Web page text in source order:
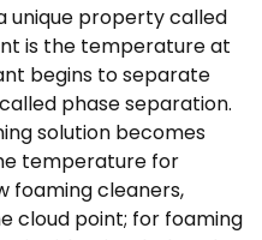
unique property called
is the temperature at
begins to separate
phase separation.
solution becomes
temperature for
foaming cleaners,
cloud point; for foaming